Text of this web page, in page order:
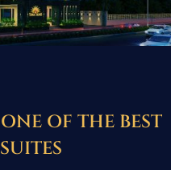
OF THE BEST